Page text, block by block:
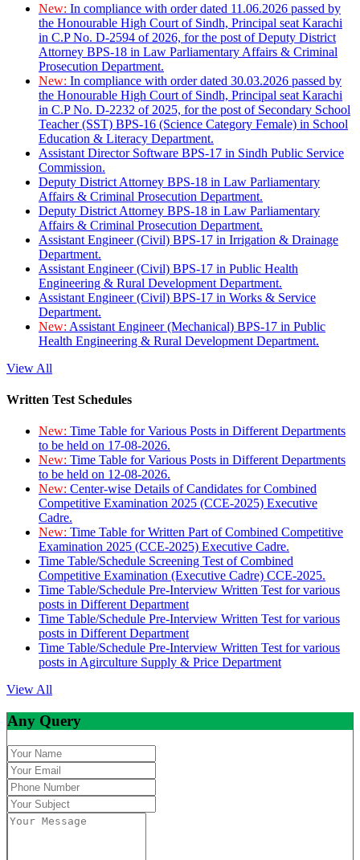
New: In compliance with order dated 11.06.2026 passed by
the Honourable High Court of Sindh, Principal seat Karachi
in C.P No. D-2594 of 2026, for the post of Deputy District
Attorney BPS-18 in Law Parliamentary Affairs & Criminal
Prosecution Department.
New: In compliance with order dated 30.03.2026 passed by
the Honourable High Court of Sindh, Principal seat Karachi
in C.P No. D-2232 of 2025, for the post of Secondary School
Teacher (SST) BPS-16 (Science Category Female) in School
Education & Literacy Department.
Assistant Director Software BPS-17 in Sindh Public Service
Commission.
Deputy District Attorney BPS-18 in Law Parliamentary
Affairs & Criminal Prosecution Department.
Deputy District Attorney BPS-18 in Law Parliamentary
Affairs & Criminal Prosecution Department.
Assistant Engineer (Civil) BPS-17 in Irrigation & Drainage
Department.
Assistant Engineer (Civil) BPS-17 in Public Health
Engineering & Rural Development Department.
Assistant Engineer (Civil) BPS-17 in Works & Service
Department.
New: Assistant Engineer (Mechanical) BPS-17 in Public
Health Engineering & Rural Development Department.
View All
Written Test Schedules
New: Time Table for Various Posts in Different Departments
to be held on 17-08-2026.
New: Time Table for Various Posts in Different Departments
to be held on 12-08-2026.
New: Center-wise Details of Candidates for Combined
Competitive Examination 2025 (CCE-2025) Executive
Cadre.
New: Time Table for Written Part of Combined Competitive
Examination 2025 (CCE-2025) Executive Cadre.
Time Table/Schedule Screening Test of Combined
Competitive Examination (Executive Cadre) CCE-2025.
Time Table/Schedule Pre-Interview Written Test for various
posts in Different Department
Time Table/Schedule Pre-Interview Written Test for various
posts in Different Department
Time Table/Schedule Pre-Interview Written Test for various
posts in Agirculture Supply & Price Department
View All
Any Query